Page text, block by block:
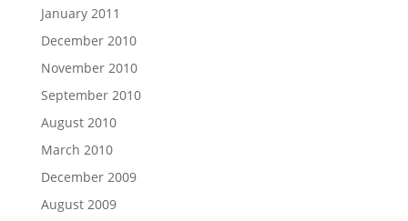
January 2011
December 2010
November 2010
September 2010
August 2010
March 2010
December 2009
August 2009